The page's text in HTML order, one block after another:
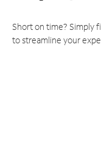
Short on time? Simply
to streamline your